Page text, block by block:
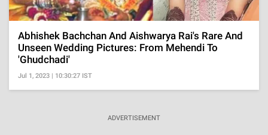
Abhishek Bachchan And Aishwarya Rai's Rare And
Unseen Wedding Pictures: From Mehendi To
'Ghudchadi'
Jul 1, 2023 | 10:30:27 IST
ADVERTISEMENT